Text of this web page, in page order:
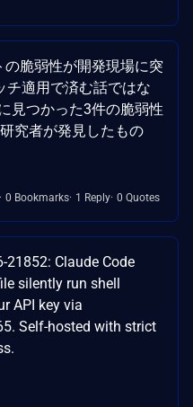
脆弱性が開発現場に突
チ適用で済む話ではな
見つかった3件の脆弱性
究者が発見したもの
0 Bookmarks 1 Reply 0 Quotes
21852: Claude Code
silently run shell
API key via
Self-hosted with strict